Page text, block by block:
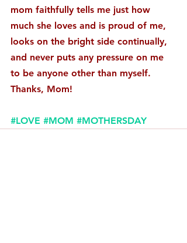
mom faithfully tells me just how
much she loves and is proud of me,
looks on the bright side continually,
and never puts any pressure on me
to be anyone other than myself.
Thanks, Mom!
#LOVE #MOM #MOTHERSDAY